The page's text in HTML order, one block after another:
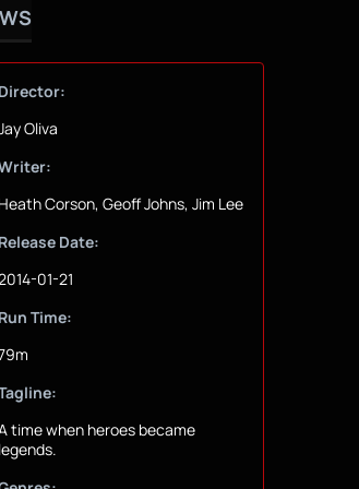
Director:
Oliva
Heath Corson, Geoff Johns, Jim Lee
Release Date:
01-21
Run Time:
time when heroes became
legends.